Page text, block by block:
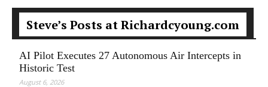
Steve’s Posts at Richardcyoung.com
AI Pilot Executes 27 Autonomous Air Intercepts in
Historic Test
August 6, 2026